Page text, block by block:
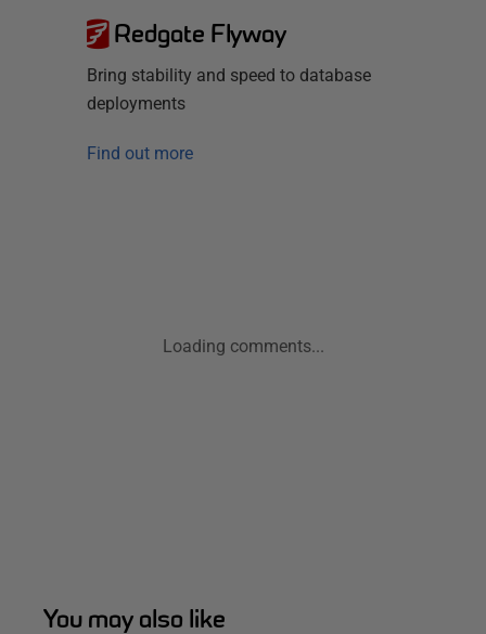
Redgate Flyway
Bring stability and speed to database
deployments
Find out more
Loading comments...
You may also like